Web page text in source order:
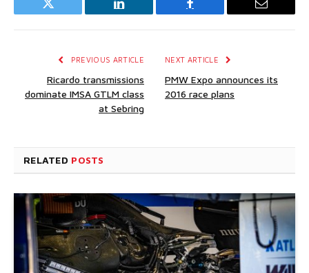
Twitter LinkedIn Facebook Email
PREVIOUS ARTICLE
Ricardo transmissions
dominate IMSA GTLM class
at Sebring
NEXT ARTICLE
PMW Expo announces its
2016 race plans
RELATED POSTS